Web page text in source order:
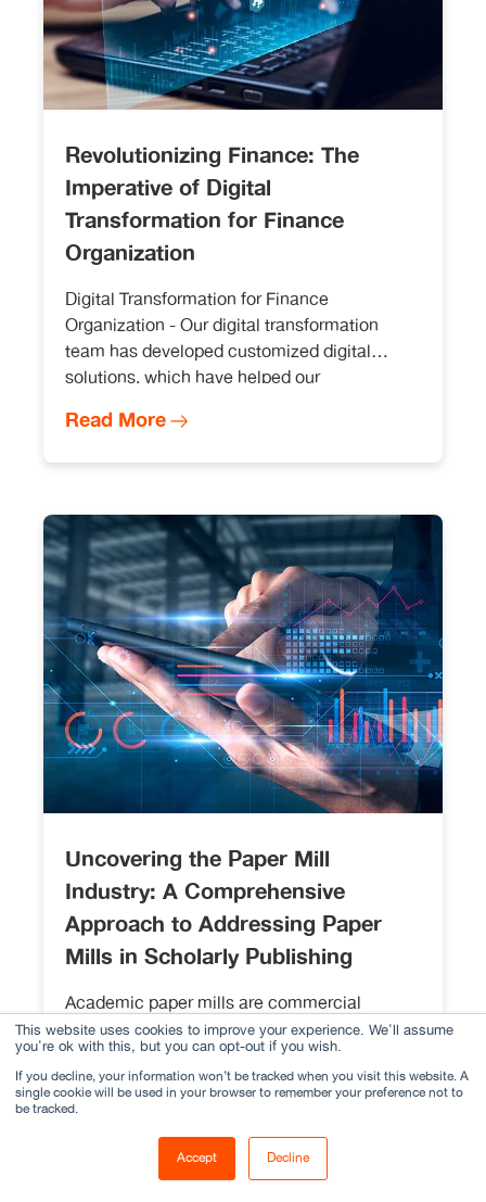
This website uses cookies to improve your experience. We'll assume
you're ok with this, but you can opt-out if you wish.
If you decline, your information won’t be tracked when you visit this website. A
single cookie will be used in your browser to remember your preference not to
be tracked.
Accept Decline
Revolutionizing Finance: The
Imperative of Digital
Transformation for Finance
Organization
Digital Transformation for Finance
Organization - Our digital transformation
team has developed customized digital
solutions, which have helped our
rapidly changing digital landscape with cost
savings in millions.
Read More
Uncovering the Paper Mill
Industry: A Comprehensive
Approach to Addressing Paper
Mills in Scholarly Publishing
Academic paper mills are commercial
enterprises that produce large volumes of
academic papers for sale, often without any
regard for academic standards or ethical
guidelines.
Read More